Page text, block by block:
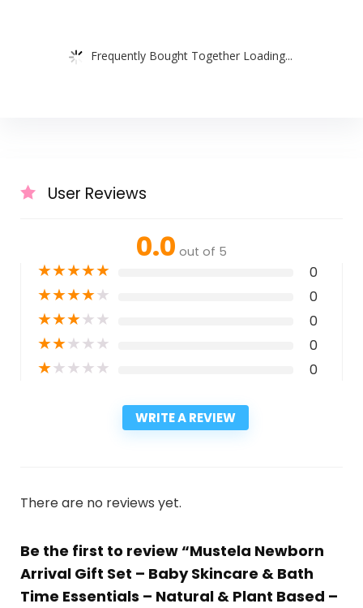
Frequently Bought Together Loading...
User Reviews
0.0 out of 5
★★★★★ 0
★★★★★ 0
★★★★★ 0
★★★★★ 0
★★★★★ 0
WRITE A REVIEW
There are no reviews yet.
Be the first to review “Mustela Newborn
Arrival Gift Set – Baby Skincare & Bath
Time Essentials – Natural & Plant Based –